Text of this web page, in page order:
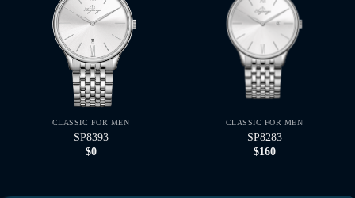
CLASSIC FOR MEN
SP8393
$0
CLASSIC FOR MEN
SP8283
$160